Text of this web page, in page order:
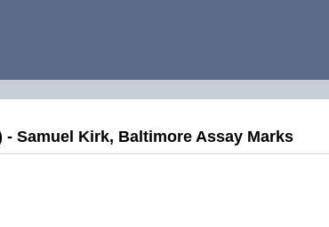
Samuel Kirk, Baltimore Assay Marks